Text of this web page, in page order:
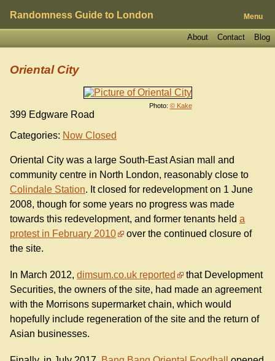
Randomness Guide to London Menu
Blog
Contact
About
Photo: © Kake
Oriental City
399 Edgware Road
Categories: Now Closed
Oriental City was a large South-East Asian mall and
community centre in North London, reasonably close to
Colindale Station. It closed for redevelopment on 1 June
2008, though for some years no progress was made
towards this redevelopment, and former tenants held a
protest in February 2010
over the continued closure of
the site.
In March 2012, dimsum.co.uk reported
that Development
Securities, the owners of the site, had made an agreement
with the Morrisons supermarket chain, which would
hopefully include regeneration of the site and the return of
Asian businesses.